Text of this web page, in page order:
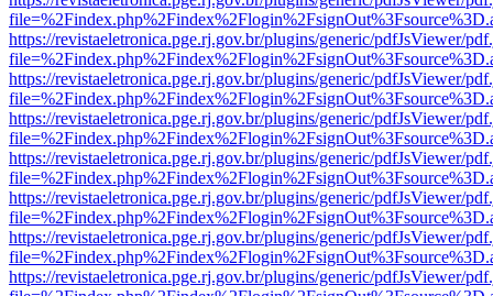
https://revistaeletronica.pge.rj.gov.br/plugins/generic/pdfJsViewer/
https://revistaeletronica.pge.rj.gov.br/plugins/generic/pdfJsViewer/
https://revistaeletronica.pge.rj.gov.br/plugins/generic/pdfJsViewer/
https://revistaeletronica.pge.rj.gov.br/plugins/generic/pdfJsViewer/
https://revistaeletronica.pge.rj.gov.br/plugins/generic/pdfJsViewer/
https://revistaeletronica.pge.rj.gov.br/plugins/generic/pdfJsViewer/
https://revistaeletronica.pge.rj.gov.br/plugins/generic/pdfJsViewer/